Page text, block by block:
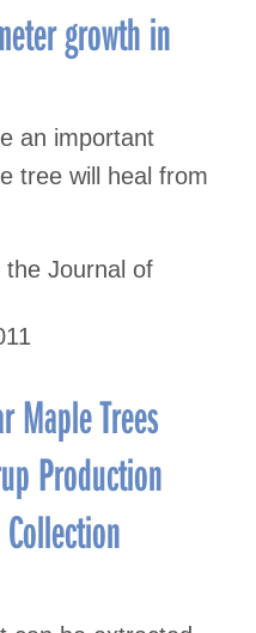
growth in
an important
tree will heal from
the Journal of
Maple Trees
Production